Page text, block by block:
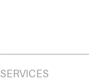
SERVICES